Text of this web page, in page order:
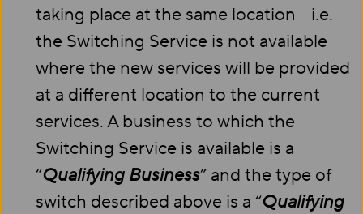
taking place at the same location - i.e.
the Switching Service is not available
where the new services will be provided
at a different location to the current
services. A business to which the
Switching Service is available is a
“Qualifying Business” and the type of
switch described above is a “Qualifying